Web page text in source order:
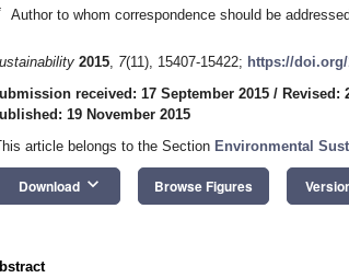
Author to whom correspondence should be
2015, 7(11), 15407-15422; https://doi.org/
received: 17 September 2015 / Revised:
19 November 2015
article belongs to the Section Environmental
Download keyboard_arrow_down Browse Figures